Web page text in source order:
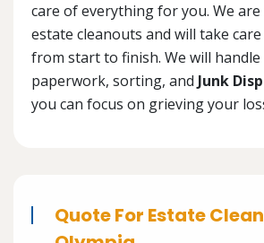
care of everything for you. We
estate cleanouts and will take
from start to finish. We will handle
paperwork, sorting, and Junk
you can focus on grieving your
Quote For Estate